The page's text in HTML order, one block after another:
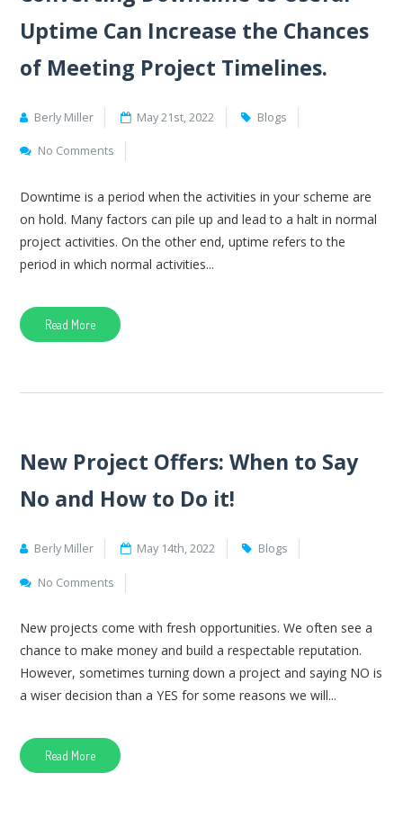
Uptime Can Increase the Chances
of Meeting Project Timelines.
Berly Miller May 21st, 2022 Blogs
No Comments
Downtime is a period when the activities in your scheme are
on hold. Many factors can pile up and lead to a halt in normal
project activities. On the other end, uptime refers to the
period in which normal activities...
Read More
New Project Offers: When to Say
No and How to Do it!
Berly Miller May 14th, 2022 Blogs
No Comments
New projects come with fresh opportunities. We often see a
chance to make money and build a respectable reputation.
However, sometimes turning down a project and saying NO is
a wiser decision than a YES for some reasons we will...
Read More